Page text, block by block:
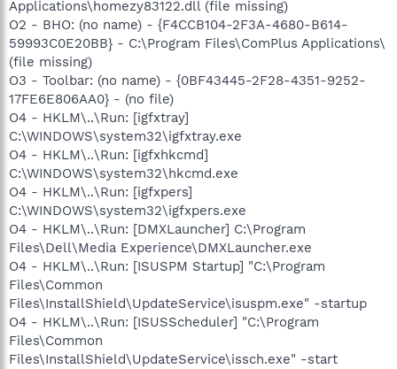
Applications\homezy83122.dll (file missing)
O2 - BHO: (no name) - {F4CCB104-2F3A-4680-B614-
59993C0E20BB} - C:\Program Files\ComPlus Applications\
(file missing)
O3 - Toolbar: (no name) - {0BF43445-2F28-4351-9252-
17FE6E806AA0} - (no file)
O4 - HKLM\..\Run: [igfxtray]
C:\WINDOWS\system32\igfxtray.exe
O4 - HKLM\..\Run: [igfxhkcmd]
C:\WINDOWS\system32\hkcmd.exe
O4 - HKLM\..\Run: [igfxpers]
C:\WINDOWS\system32\igfxpers.exe
O4 - HKLM\..\Run: [DMXLauncher] C:\Program
Files\Dell\Media Experience\DMXLauncher.exe
O4 - HKLM\..\Run: [ISUSPM Startup] "C:\Program
Files\Common
Files\InstallShield\UpdateService\isuspm.exe" -startup
O4 - HKLM\..\Run: [ISUSScheduler] "C:\Program
Files\Common
Files\InstallShield\UpdateService\issch.exe" -start